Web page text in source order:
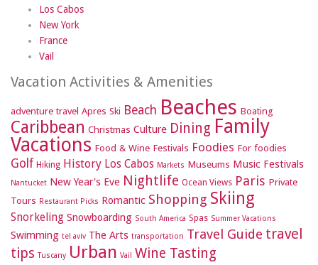
Los Cabos
New York
France
Vail
Vacation Activities & Amenities
adventure travel Apres Ski Beach Beaches Boating
Caribbean Christmas Culture Dining Family
Vacations Food & Wine Festivals Foodies For foodies
Golf Hiking History Los Cabos Markets Museums Music Festivals
Nantucket New Year's Eve Nightlife Ocean Views Paris Private
Tours Restaurant Picks Romantic Shopping Skiing
Snorkeling Snowboarding South America Spas Summer Vacations
Swimming tel aviv The Arts transportation Travel Guide travel
tips Tuscany Urban Vail Wine Tasting